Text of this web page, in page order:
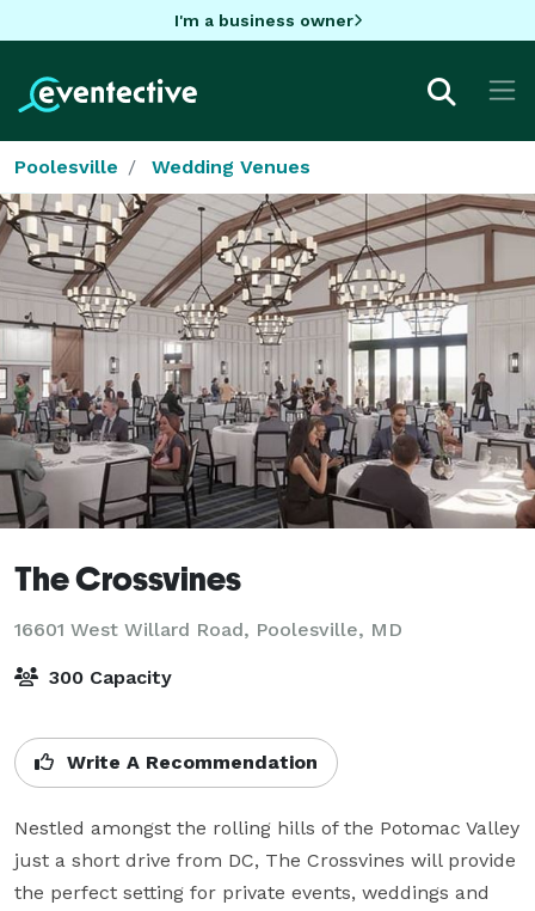
I'm a business owner
Poolesville Wedding Venues
The Crossvines
16601 West Willard Road, Poolesville, MD
300 Capacity
Write A Recommendation
Nestled amongst the rolling hills of the Potomac Valley
just a short drive from DC, The Crossvines will provide
the perfect setting for private events, weddings and